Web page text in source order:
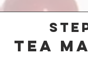
Tea